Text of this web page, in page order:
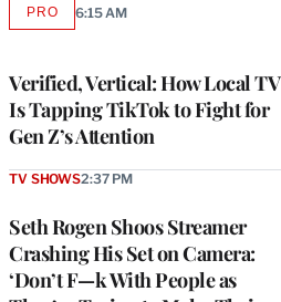
Verified, Vertical: How Local TV
Is Tapping TikTok to Fight for
Gen Z’s Attention
PROAVAILABLE
6:15 AM
Seth Rogen Shoos Streamer
Crashing His Set on Camera:
‘Don’t F—k With People as
TV SHOWS2:37 PM